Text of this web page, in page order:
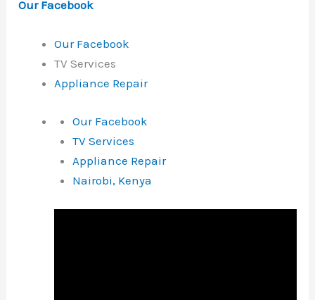
Our Facebook
Our Facebook
TV Services
Appliance Repair
Our Facebook
TV Services
Appliance Repair
Nairobi, Kenya